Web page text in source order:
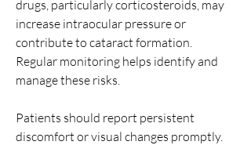
drugs, particularly corticosteroids, may
increase intraocular pressure or
contribute to cataract formation.
Regular monitoring helps identify and
manage these risks.
Patients should report persistent
discomfort or visual changes promptly.